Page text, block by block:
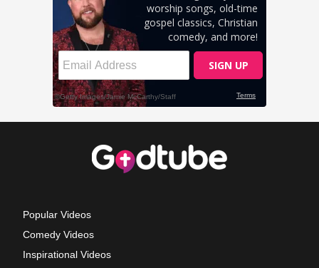
Popular Videos
Comedy Videos
Inspirational Videos